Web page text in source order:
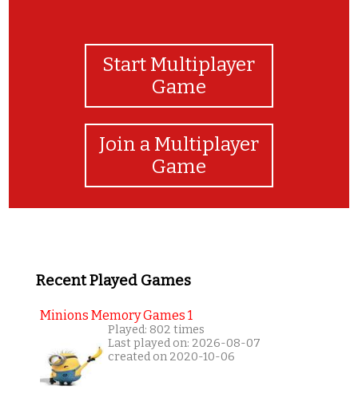
Start Multiplayer
Game
Join a Multiplayer
Game
Recent Played Games
Minions Memory Games 1
Played: 802 times
Last played on: 2026-08-07
created on 2020-10-06